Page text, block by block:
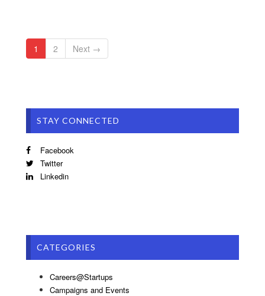
1 2 Next →
STAY CONNECTED
Facebook
Twitter
Linkedin
CATEGORIES
Careers@Startups
Campaigns and Events